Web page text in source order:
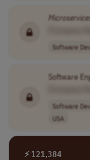
Software
Software
Software
USA
⚡ 121,384